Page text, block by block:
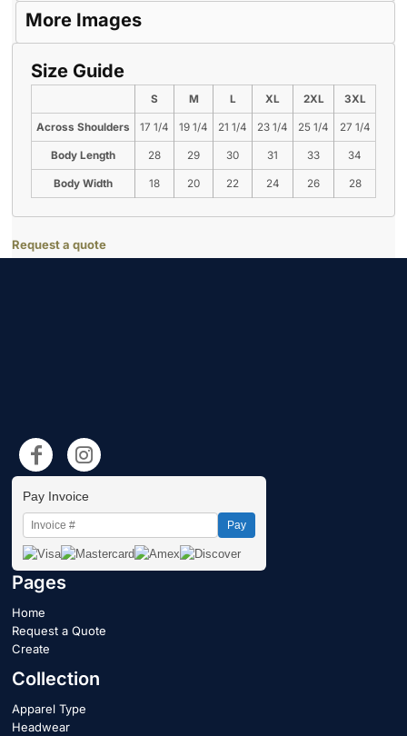
More Images
Size Guide
S M L XL 2XL 3XL
Across Shoulders 17 1/4 19 1/4 21 1/4 23 1/4 25 1/4 27 1/4
Body Length 28 29 30 31 33 34
Body Width 18 20 22 24 26 28
Request a quote
Pay Invoice
Pay
Pages
Home
Request a Quote
Create
Collection
Apparel Type
Headwear